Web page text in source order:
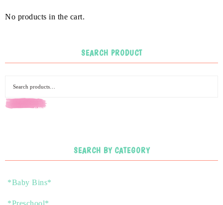
No products in the cart.
SEARCH PRODUCT
SEARCH
SEARCH BY CATEGORY
*Baby Bins*